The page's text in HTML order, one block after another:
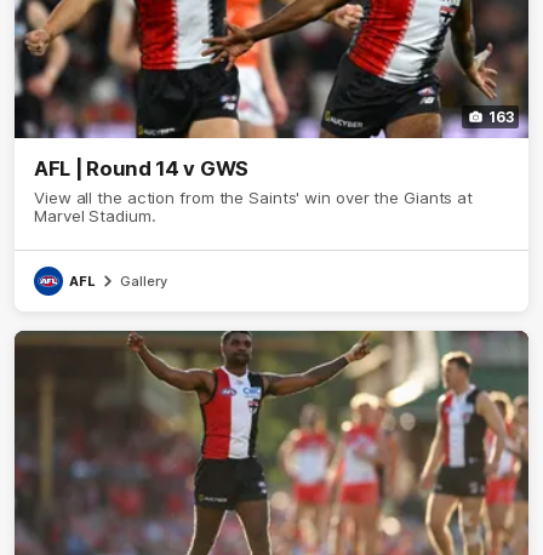
163
AFL | Round 14 v GWS
View all the action from the Saints' win over the Giants at
Marvel Stadium.
AFL Gallery